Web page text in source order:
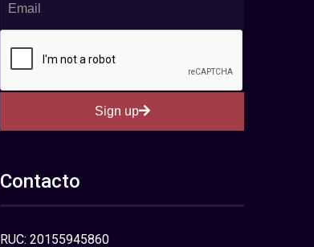
Sign up
Contacto
RUC: 20155945860